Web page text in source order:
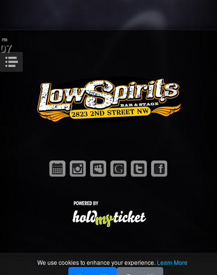
FRI
07
We use cookies to enhance your experience. Learn More